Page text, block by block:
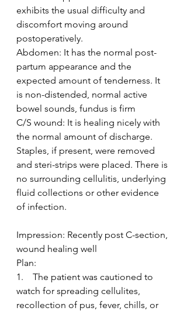
exhibits the usual difficulty and
discomfort moving around
postoperatively.
Abdomen: It has the normal post-
partum appearance and the
expected amount of tenderness. It
is non-distended, normal active
bowel sounds, fundus is firm
C/S wound: It is healing nicely with
the normal amount of discharge.
Staples, if present, were removed
and steri-strips were placed. There is
no surrounding cellulitis, underlying
fluid collections or other evidence
of infection.
Impression: Recently post C-section,
wound healing well
Plan:
1.    The patient was cautioned to
watch for spreading cellulites,
recollection of pus, fever, chills, or